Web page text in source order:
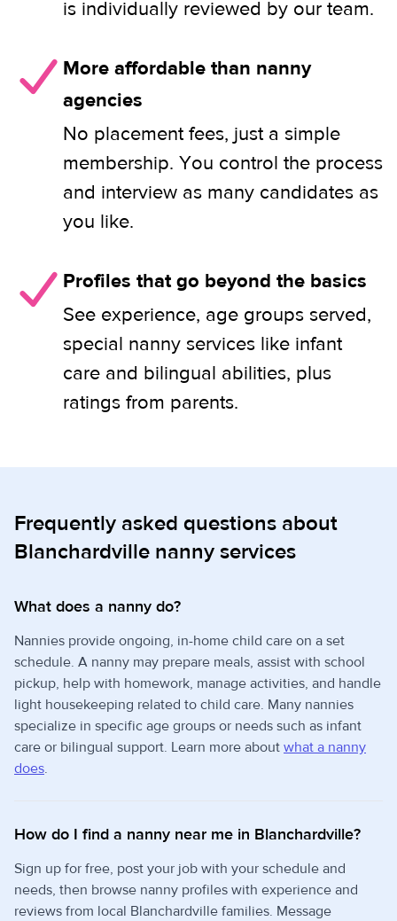
is individually reviewed by our team.
More affordable than nanny
agencies
No placement fees, just a simple
membership. You control the process
and interview as many candidates as
you like.
Profiles that go beyond the basics
See experience, age groups served,
special nanny services like infant
care and bilingual abilities, plus
ratings from parents.
Frequently asked questions about
Blanchardville nanny services
What does a nanny do?
Nannies provide ongoing, in-home child care on a set
schedule. A nanny may prepare meals, assist with school
pickup, help with homework, manage activities, and handle
light housekeeping related to child care. Many nannies
specialize in specific age groups or needs such as infant
care or bilingual support. Learn more about what a nanny
does.
How do I find a nanny near me in Blanchardville?
Sign up for free, post your job with your schedule and
needs, then browse nanny profiles with experience and
reviews from local Blanchardville families. Message